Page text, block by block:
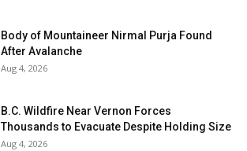
Body of Mountaineer Nirmal Purja Found
After Avalanche
Aug 4, 2026
B.C. Wildfire Near Vernon Forces
Thousands to Evacuate Despite Holding Size
Aug 4, 2026